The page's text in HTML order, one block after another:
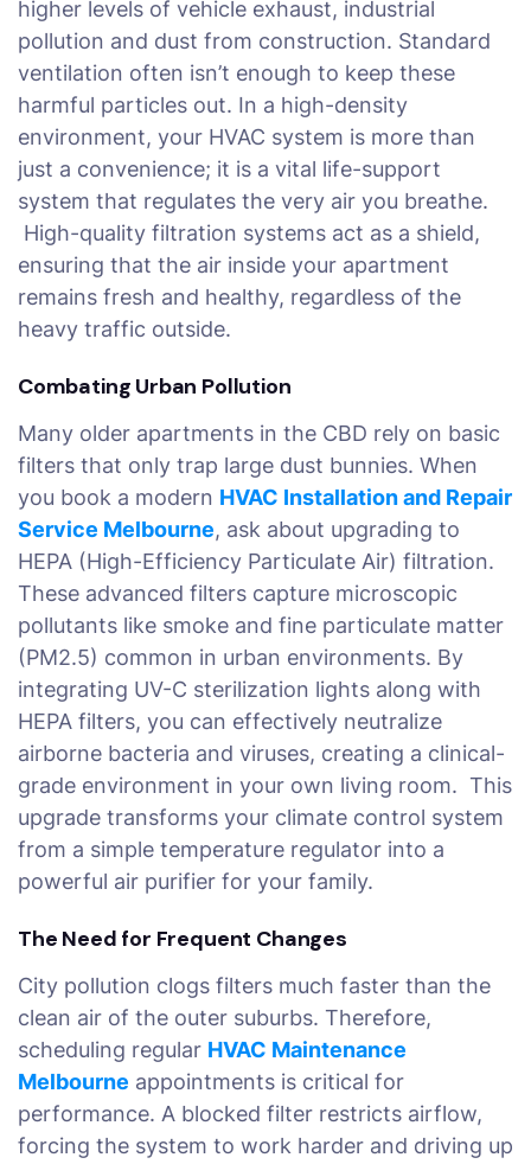
higher levels of vehicle exhaust, industrial
pollution and dust from construction. Standard
ventilation often isn’t enough to keep these
harmful particles out. In a high-density
environment, your HVAC system is more than
just a convenience; it is a vital life-support
system that regulates the very air you breathe.
High-quality filtration systems act as a shield,
ensuring that the air inside your apartment
remains fresh and healthy, regardless of the
heavy traffic outside.
Combating Urban Pollution
Many older apartments in the CBD rely on basic
filters that only trap large dust bunnies. When
you book a modern HVAC Installation and Repair
Service Melbourne, ask about upgrading to
HEPA (High-Efficiency Particulate Air) filtration.
These advanced filters capture microscopic
pollutants like smoke and fine particulate matter
(PM2.5) common in urban environments. By
integrating UV-C sterilization lights along with
HEPA filters, you can effectively neutralize
airborne bacteria and viruses, creating a clinical-
grade environment in your own living room. This
upgrade transforms your climate control system
from a simple temperature regulator into a
powerful air purifier for your family.
The Need for Frequent Changes
City pollution clogs filters much faster than the
clean air of the outer suburbs. Therefore,
scheduling regular HVAC Maintenance
Melbourne appointments is critical for
performance. A blocked filter restricts airflow,
forcing the system to work harder and driving up